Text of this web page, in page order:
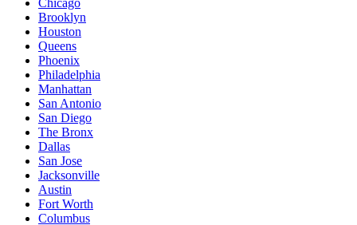
Brooklyn
Houston
Queens
Phoenix
Philadelphia
Manhattan
San Antonio
San Diego
The Bronx
Dallas
San Jose
Jacksonville
Austin
Fort Worth
Columbus